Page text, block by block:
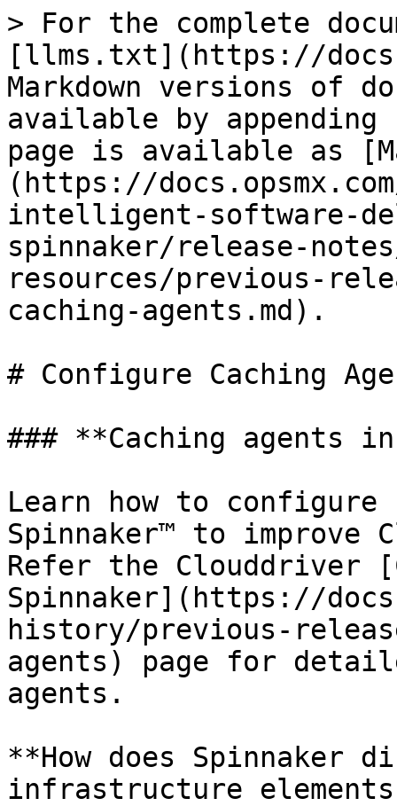
> For the complete
[llms.txt](https://
Markdown versions of
available by
page is available as
(https://
intelligent-software-
spinnaker/release-
resources/previous-
caching-agents.md).
# Configure Caching
### **Caching agents
Learn how to configure
Spinnaker™ to improve
Refer the Clouddriver
Spinnaker](https://
history/previous-
agents) page for
agents.
**How does Spinnaker
infrastructure